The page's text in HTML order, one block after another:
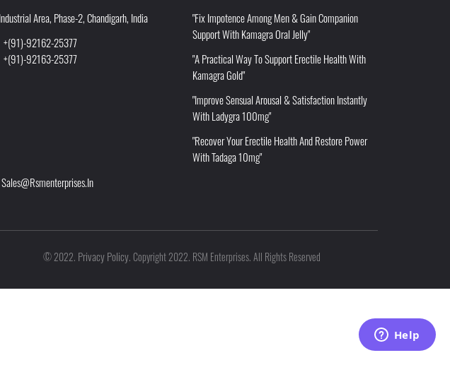
Industrial Area, Phase-2, Chandigarh, India
+(91)-92162-25377
+(91)-92163-25377
Sales@rsmenterprises.in
"Fix Impotence Among Men & Gain Companion
Support With Kamagra Oral Jelly"
"A Practical Way To Support Erectile Health With
Kamagra Gold"
"Improve Sensual Arousal & Satisfaction Instantly
With Ladygra 100mg"
"Recover Your Erectile Health And Restore Power
With Tadaga 10mg"
©2022. Privacy Policy.Copyright 2022. RSM Enterprises. All Rights Reserved